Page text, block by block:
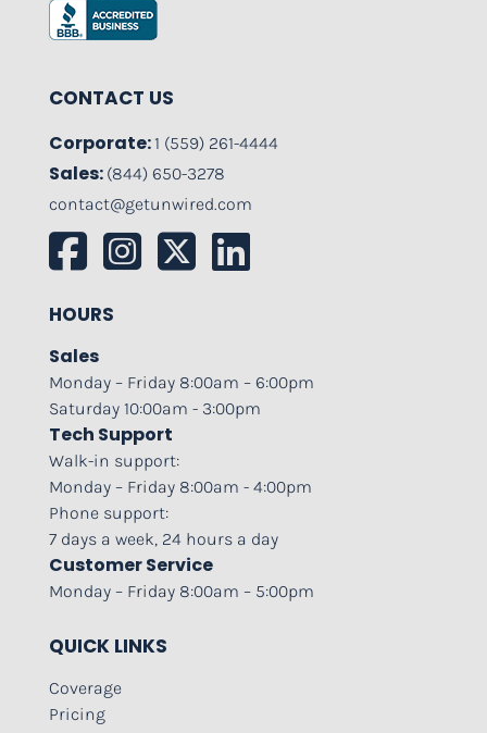
CONTACT US
Corporate:1 (559) 261-4444
Sales: (844) 650-3278
contact@getunwired.com
HOURS
Sales
Monday – Friday 8:00am – 6:00pm
Saturday 10:00am - 3:00pm
Tech Support
Walk-in support:
Monday – Friday 8:00am - 4:00pm
Phone support:
7 days a week, 24 hours a day
Customer Service
Monday – Friday 8:00am – 5:00pm
QUICK LINKS
Coverage
Pricing